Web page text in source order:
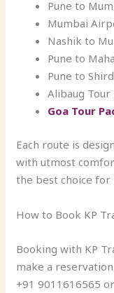
Pune to
Mumbai
Nashik to
Pune to
Pune to
Alibaug Tour
Goa Tour
Each route is
with utmost
the best choice for
How to Book KP
Booking with KP
make a
+91 9011616565